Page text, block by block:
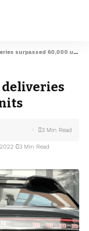
surpassed 60,000 units
deliveries
3 Min Read
3 Min Read